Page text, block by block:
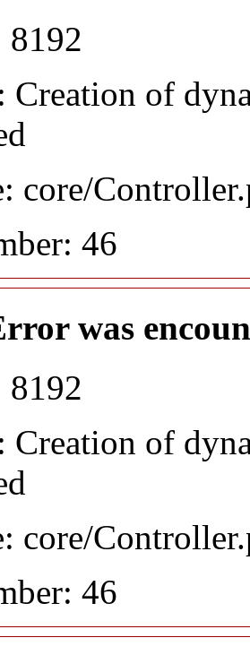
8192
Creation of
core/
46
was
8192
Creation of
core/
46